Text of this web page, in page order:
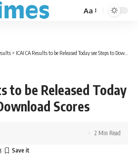
Font
Aa
> ICAI CA Results to be Released Today see Steps to Download Scores
to be Released Today
Scores
2 Min Read